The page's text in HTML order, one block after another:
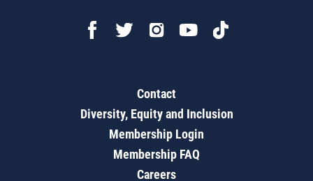
Contact
Diversity, Equity and Inclusion
Membership Login
Membership FAQ
Careers